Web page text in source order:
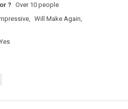
? Over 10 people
Will Make Again,
Yes